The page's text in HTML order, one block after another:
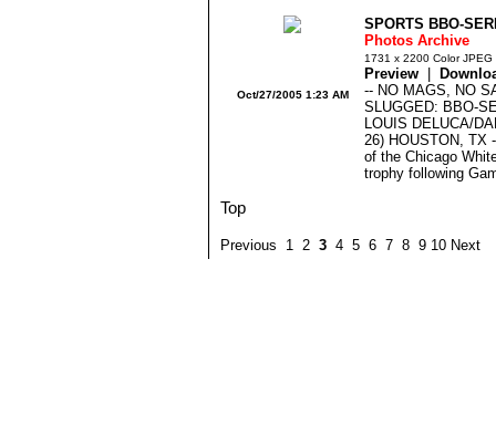
SPORTS BBO-
Photos Archive
1731 x 2200 Color JPEG
Preview
-- NO MAGS, NO
SLUGGED: BBO-
LOUIS DELUCA/
26) HOUSTON, TX
of the Chicago
trophy following
Oct/27/2005 1:23 AM
Top
Previous 1 2 3 4 5 6 7 8 9 10 Next